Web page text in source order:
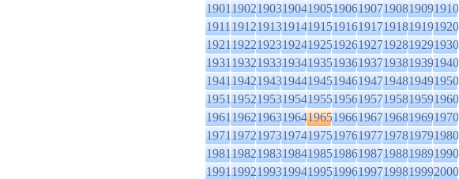
1901190219031904190519061907190819091910
1911191219131914191519161917191819191920
1921192219231924192519261927192819291930
1931193219331934193519361937193819391940
1941194219431944194519461947194819491950
1951195219531954195519561957195819591960
1961196219631964196519661967196819691970
1971197219731974197519761977197819791980
1981198219831984198519861987198819891990
1991199219931994199519961997199819992000